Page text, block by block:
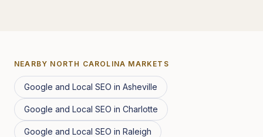
NEARBY NORTH CAROLINA MARKETS
Google and Local SEO in Asheville
Google and Local SEO in Charlotte
Google and Local SEO in Raleigh